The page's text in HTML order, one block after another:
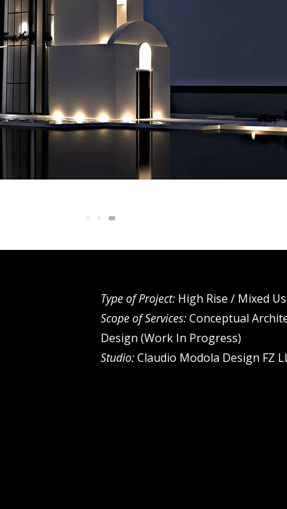
Type of Project: High Rise / Mixed
Scope of Services:Conceptual
Design (Work In Progress)
Studio:Claudio Modola Design FZ